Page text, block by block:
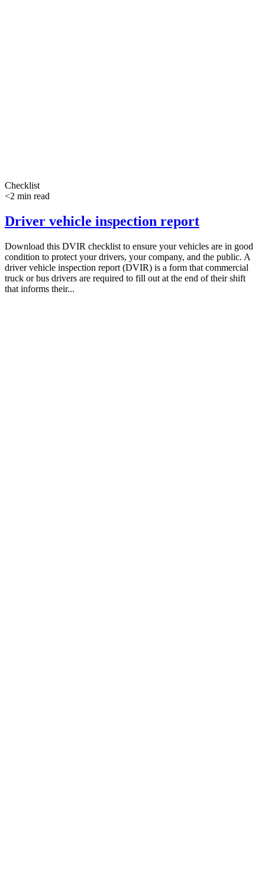
Checklist
<2 min read
Driver vehicle inspection report
Download this DVIR checklist to ensure your vehicles are in good
condition to protect your drivers, your company, and the public. A
driver vehicle inspection report (DVIR) is a form that commercial
truck or bus drivers are required to fill out at the end of their shift
that informs their...